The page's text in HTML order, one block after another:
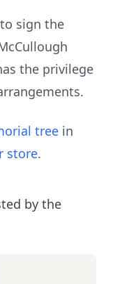
sign the
the privilege
tree in
store.
by the